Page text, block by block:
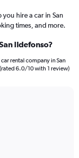
hire a car in San
times, and more.
Ildefonso?
rental company in San
6.0/10 with 1 review)